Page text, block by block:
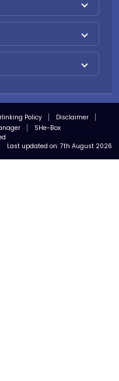
Policy
Disclaimer
SHe-Box
Last updated on: 7th August 2026